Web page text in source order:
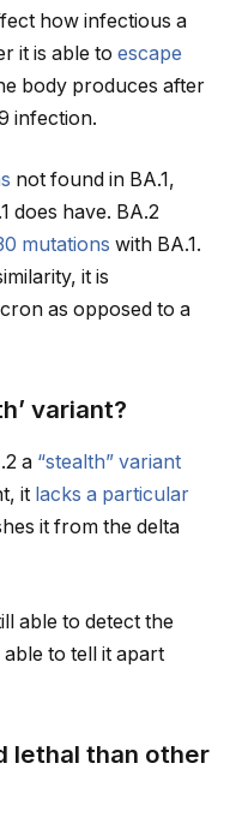
how infectious a
it is able to escape
body produces after
infection.
not found in BA.1,
does have. BA.2
mutations with BA.1.
it is
as opposed to a
variant?
a “stealth” variant
it lacks a particular
it from the delta
able to detect the
to tell it apart
lethal than other